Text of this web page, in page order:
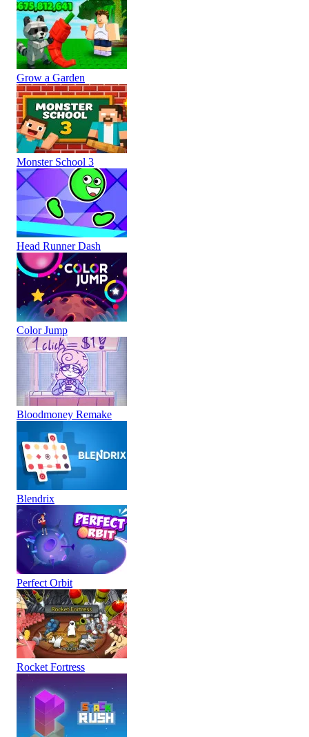
Grow a Garden
Monster School 3
Head Runner Dash
Color Jump
Bloodmoney Remake
Blendrix
Perfect Orbit
Rocket Fortress